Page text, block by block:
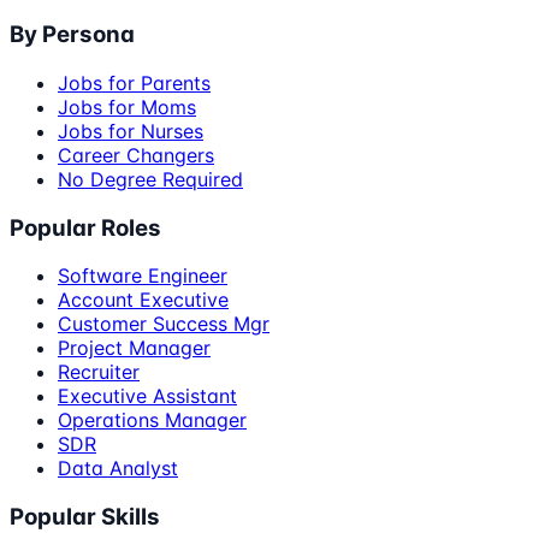
By Persona
Jobs for Parents
Jobs for Moms
Jobs for Nurses
Career Changers
No Degree Required
Popular Roles
Software Engineer
Account Executive
Customer Success Mgr
Project Manager
Recruiter
Executive Assistant
Operations Manager
SDR
Data Analyst
Popular Skills